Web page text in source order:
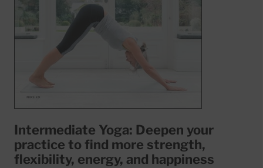
Intermediate Yoga: Deepen your
practice to find more strength,
flexibility, energy, and happiness